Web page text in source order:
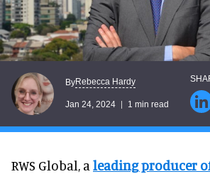
ByRebecca Hardy
Jan 24, 2024 1 min read
RWS Global, a leading producer